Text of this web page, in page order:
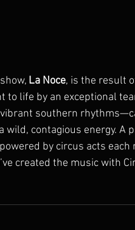
La Noce, is the result
to life by an exceptional
southern
contagious energy. A
by circus acts
created the music with